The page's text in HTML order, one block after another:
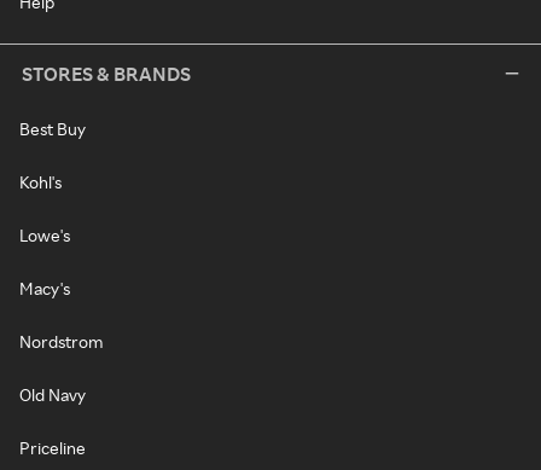
STORES & BRANDS
Best Buy
Kohl's
Lowe's
Macy's
Nordstrom
Old Navy
Priceline